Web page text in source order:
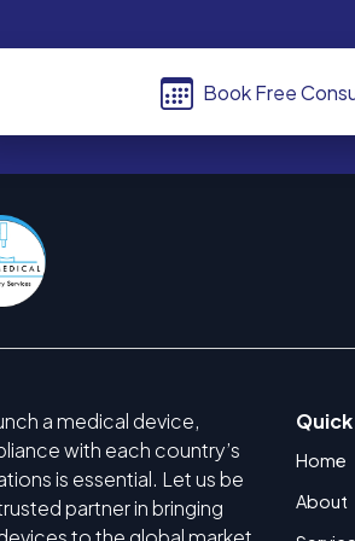
Book Free
a medical device,
with each country’s
is essential. Let us be
partner in bringing
Home
About